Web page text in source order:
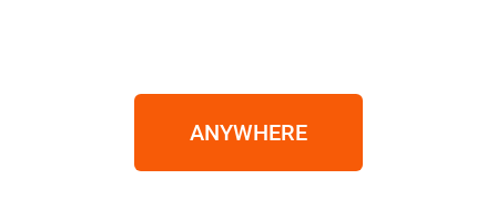
ANYWHERE